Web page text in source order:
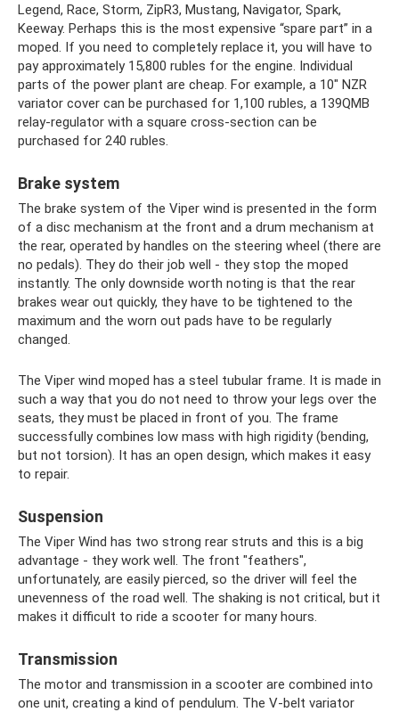
Legend, Race, Storm, ZipR3, Mustang, Navigator, Spark,
Keeway. Perhaps this is the most expensive “spare part” in a
moped. If you need to completely replace it, you will have to
pay approximately 15,800 rubles for the engine. Individual
parts of the power plant are cheap. For example, a 10″ NZR
variator cover can be purchased for 1,100 rubles, a 139QMB
relay-regulator with a square cross-section can be
purchased for 240 rubles.
Brake system
The brake system of the Viper wind is presented in the form
of a disc mechanism at the front and a drum mechanism at
the rear, operated by handles on the steering wheel (there are
no pedals). They do their job well - they stop the moped
instantly. The only downside worth noting is that the rear
brakes wear out quickly, they have to be tightened to the
maximum and the worn out pads have to be regularly
changed.
The Viper wind moped has a steel tubular frame. It is made in
such a way that you do not need to throw your legs over the
seats, they must be placed in front of you. The frame
successfully combines low mass with high rigidity (bending,
but not torsion). It has an open design, which makes it easy
to repair.
Suspension
The Viper Wind has two strong rear struts and this is a big
advantage - they work well. The front "feathers",
unfortunately, are easily pierced, so the driver will feel the
unevenness of the road well. The shaking is not critical, but it
makes it difficult to ride a scooter for many hours.
Transmission
The motor and transmission in a scooter are combined into
one unit, creating a kind of pendulum. The V-belt variator